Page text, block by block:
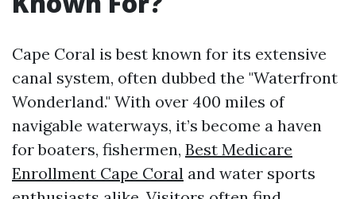
Cape Coral is best known for its extensive
canal system, often dubbed the "Waterfront
Wonderland." With over 400 miles of
navigable waterways, it’s become a haven
for boaters, fishermen, Best Medicare
Enrollment Cape Coral and water sports